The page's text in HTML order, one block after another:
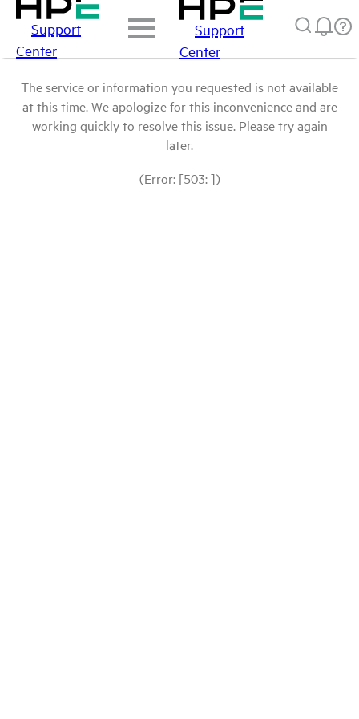
Support
Center
Support
Center
The service or information you requested is not available
at this time. We apologize for this inconvenience and are
working quickly to resolve this issue. Please try again
later.
(Error: [503: ])